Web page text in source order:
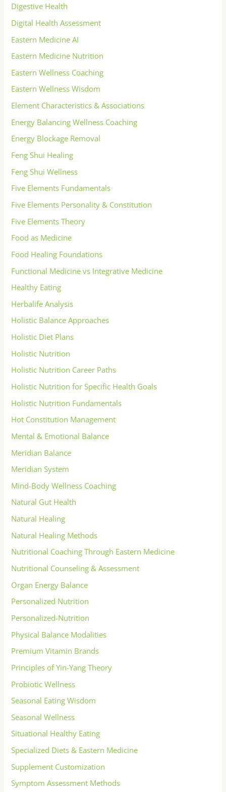
Digestive Health
Digital Health Assessment
Eastern Medicine AI
Eastern Medicine Nutrition
Eastern Wellness Coaching
Eastern Wellness Wisdom
Element Characteristics & Associations
Energy Balancing Wellness Coaching
Energy Blockage Removal
Feng Shui Healing
Feng Shui Wellness
Five Elements Fundamentals
Five Elements Personality & Constitution
Five Elements Theory
Food as Medicine
Food Healing Foundations
Functional Medicine vs Integrative Medicine
Healthy Eating
Herbalife Analysis
Holistic Balance Approaches
Holistic Diet Plans
Holistic Nutrition
Holistic Nutrition Career Paths
Holistic Nutrition for Specific Health Goals
Holistic Nutrition Fundamentals
Hot Constitution Management
Mental & Emotional Balance
Meridian Balance
Meridian System
Mind-Body Wellness Coaching
Natural Gut Health
Natural Healing
Natural Healing Methods
Nutritional Coaching Through Eastern Medicine
Nutritional Counseling & Assessment
Organ Energy Balance
Personalized Nutrition
Personalized-Nutrition
Physical Balance Modalities
Premium Vitamin Brands
Principles of Yin-Yang Theory
Probiotic Wellness
Seasonal Eating Wisdom
Seasonal Wellness
Situational Healthy Eating
Specialized Diets & Eastern Medicine
Supplement Customization
Symptom Assessment Methods